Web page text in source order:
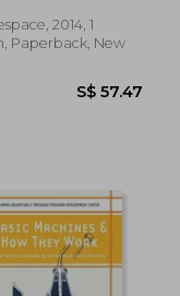
2014, 1
Paperback, New